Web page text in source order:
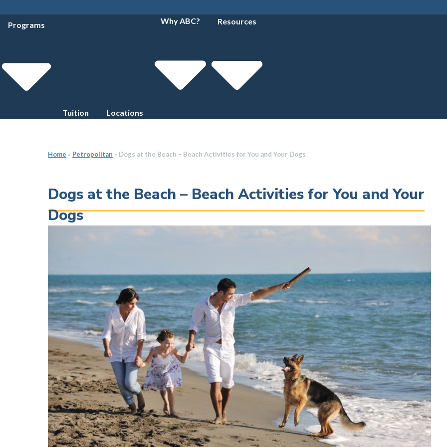
Programs
Tuition Locations
Why ABC? Resources
Home » Petropolitan » Dogs at the Beach – Beach Activities for You and Your Dogs
Dogs at the Beach – Beach Activities for You and Your
Dogs